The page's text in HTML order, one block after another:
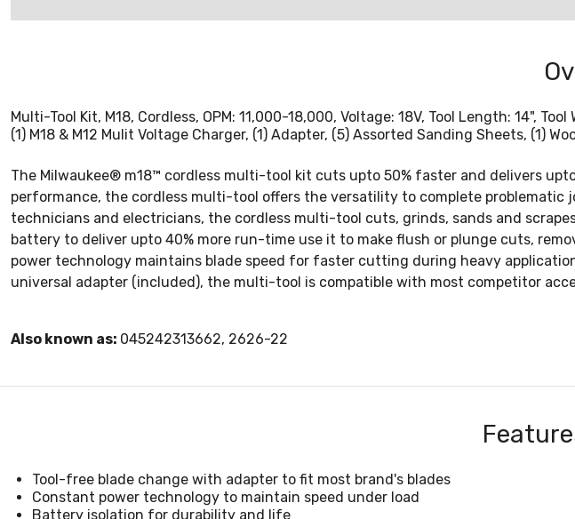
Multi-Tool Kit, M18, Cordless, OPM: 11,000-18,000, Voltage: 18V, Tool Length: 14",
(1) M18 & M12 Mulit Voltage Charger, (1) Adapter, (5) Assorted Sanding Sheets, (1)
The Milwaukee® m18™ cordless multi-tool kit cuts upto 50% faster and delivers
performance, the cordless multi-tool offers the versatility to complete
technicians and electricians, the cordless multi-tool cuts, grinds, sands and
battery to deliver upto 40% more run-time use it to make flush or plunge cuts,
power technology maintains blade speed for faster cutting during heavy
universal adapter (included), the multi-tool is compatible with most competitor
Also known as: 045242313662, 2626-22
Tool-free blade change with adapter to fit most brand's blades
Constant power technology to maintain speed under load
Battery isolation for durability and life